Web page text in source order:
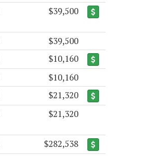
$39,500
$39,500
$10,160
$10,160
$21,320
$21,320
$282,538